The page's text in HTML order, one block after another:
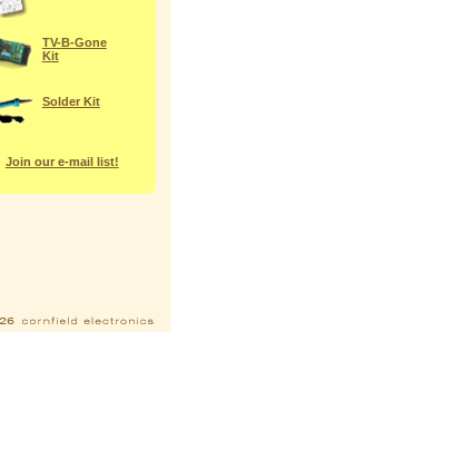
TV-B-Gone
Kit
Solder Kit
Join our e-mail list!